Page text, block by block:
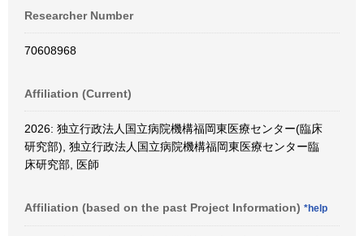
Researcher Number
70608968
Affiliation (Current)
2026: 独立行政法人国立病院機構福岡東医療センター(臨床
研究部), 独立行政法人国立病院機構福岡東医療センター臨
床研究部, 医師
Affiliation (based on the past Project Information) *help